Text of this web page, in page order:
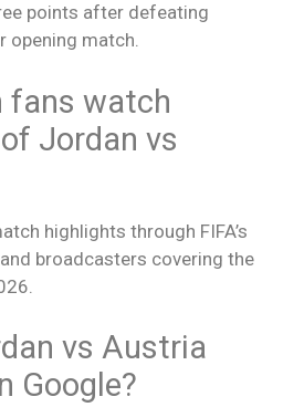
points after defeating
opening match.
fans watch
Jordan vs
highlights through FIFA’s
broadcasters covering the
vs Austria
Google?